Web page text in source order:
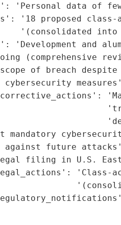
'Personal data of
'18 proposed class-
'(consolidated into
'Development and
(comprehensive
of breach
mandatory
future
filing in U.S.
'Class-